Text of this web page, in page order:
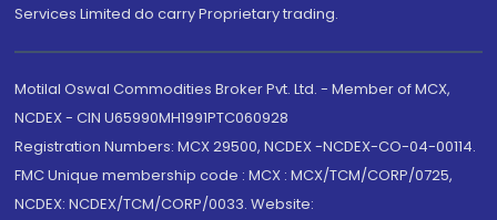
Services Limited do carry Proprietary trading.
Motilal Oswal Commodities Broker Pvt. Ltd. - Member of MCX,
NCDEX - CIN U65990MH1991PTC060928
Registration Numbers: MCX 29500, NCDEX -NCDEX-CO-04-00114.
FMC Unique membership code : MCX : MCX/TCM/CORP/0725,
NCDEX: NCDEX/TCM/CORP/0033. Website: